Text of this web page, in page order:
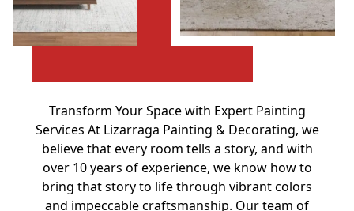
Transform Your Space with Expert Painting
Services At Lizarraga Painting & Decorating, we
believe that every room tells a story, and with
over 10 years of experience, we know how to
bring that story to life through vibrant colors
and impeccable craftsmanship. Our team of